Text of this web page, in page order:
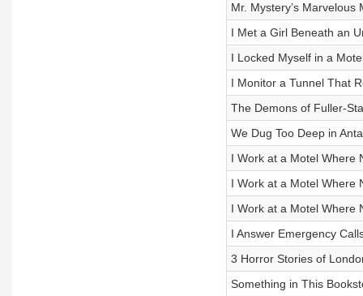
Mr. Mystery’s Marvelous
I Met a Girl Beneath an
I Locked Myself in a
I Monitor a Tunnel That
The Demons of Fuller-
We Dug Too Deep in
I Work at a Motel Where
I Work at a Motel Where
I Work at a Motel Where
I Answer Emergency
3 Horror Stories of
Something in This